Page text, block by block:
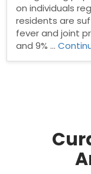
on individuals
residents are
fever and joint
and 9% …